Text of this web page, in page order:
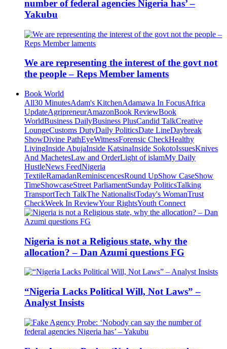
number of federal agencies Nigeria has’ –
Yakubu
We are representing the interest of the govt not
the people – Reps Member laments
Book World
All30 MinutesAdam's KitchenAdamawa In FocusAfrica
UpdateAgripreneurAmazonBook ReviewBook
WorldBusiness DailyBusiness PlusCandid TalkCreative
LoungeCustoms DutyDaily PoliticsDate LineDaybreak
ShowDivine PathEyeWitnessForensic CheckHealthy
LivingInside AbujaInside KatsinaInside SokotoIssuesKnives
And MachetesLaw and OrderLight of islamMy Daily
HustleNews FeedNigeria
TextileRamadanReminiscencesRound UpShow CaseShow
TimeShowcaseStreet ParliamentSunday PoliticsTalking
TransportTech TalkThe NationalistToday's WomanTrust
CheckWeek In ReviewYour RightsYouth Connect
Nigeria is not a Religious state, why the
allocation? – Dan Azumi questions FG
“Nigeria Lacks Political Will, Not Laws” –
Analyst Insists